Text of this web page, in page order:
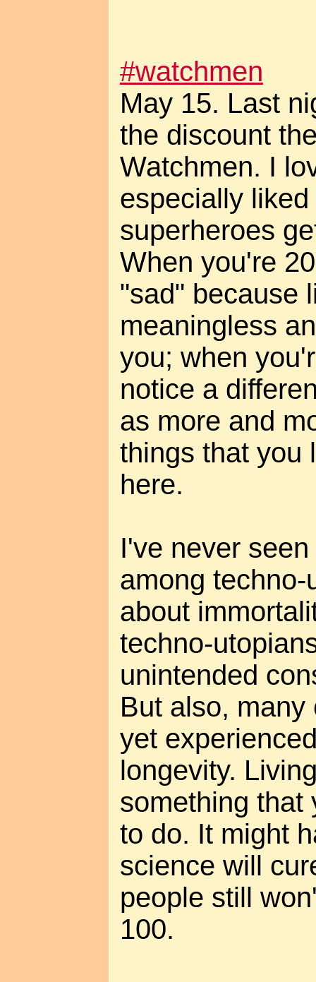
#watchmen
May 15. Last
the discount
Watchmen. I
especially
superheroes
When you're
"sad" because
meaningless
you; when
notice a
as more and
things that you
here.
I've never
among
about
techno-
unintended
But also,
yet
longevity.
something that
to do. It might
science will
people still
100.